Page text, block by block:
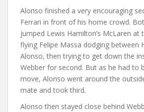
Alonso finished a very encouraging
Ferrari in front of his home crowd.
jumped Lewis Hamilton’s McLaren at
flying Felipe Massa dodging between
Alonso, then trying to get down the
Webber for second. But as he had to
move, Alonso went around the
mate and took third.
Alonso then stayed close behind